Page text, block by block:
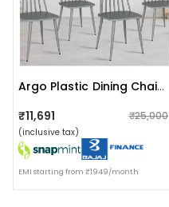
Argo Plastic Dining Chair (grey)
₹11,691 ₹25,000
(inclusive tax)
EMI starting from ₹1949/month